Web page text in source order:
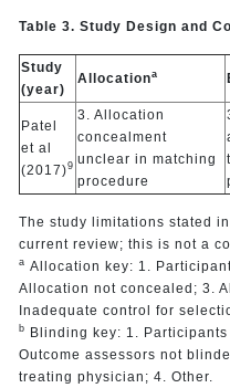
Table 3. Study Design and
Study
(year)
Allocationa
Patel
et al
(2017)9
3. Allocation
concealment
unclear in matching
procedure
The study limitations stated
current review; this is not a
a Allocation key: 1.
Allocation not concealed; 3.
Inadequate control for
b Blinding key: 1.
Outcome assessors not
treating physician; 4. Other.